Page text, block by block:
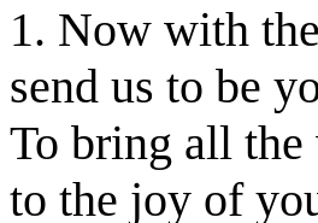
1. Now with
send us to be
To bring all
to the joy of